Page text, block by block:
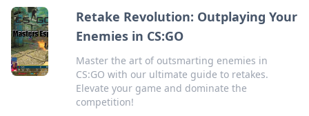
Retake Revolution: Outplaying Your
Enemies in CS:GO
Master the art of outsmarting enemies in
CS:GO with our ultimate guide to retakes.
Elevate your game and dominate the
competition!